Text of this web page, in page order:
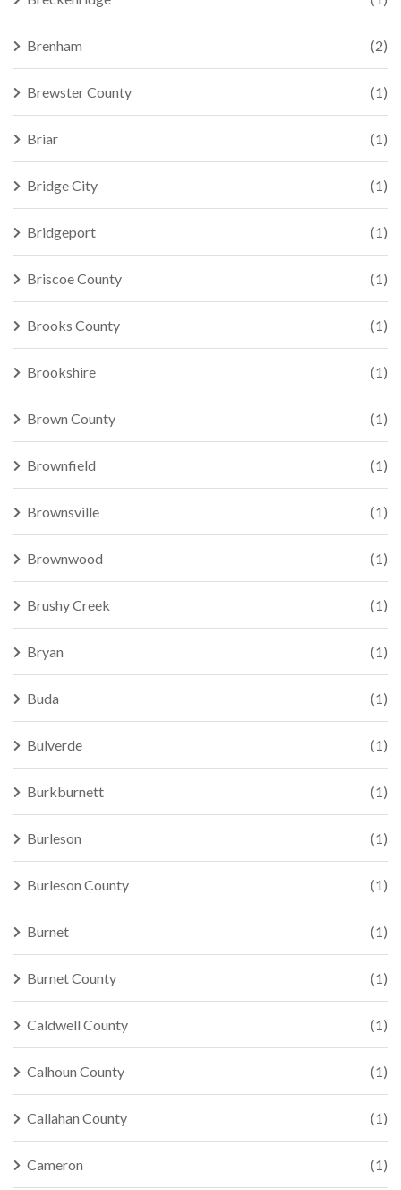
Brenham (2)
Brewster County (1)
Briar (1)
Bridge City (1)
Bridgeport (1)
Briscoe County (1)
Brooks County (1)
Brookshire (1)
Brown County (1)
Brownfield (1)
Brownsville (1)
Brownwood (1)
Brushy Creek (1)
Bryan (1)
Buda (1)
Bulverde (1)
Burkburnett (1)
Burleson (1)
Burleson County (1)
Burnet (1)
Burnet County (1)
Caldwell County (1)
Calhoun County (1)
Callahan County (1)
Cameron (1)